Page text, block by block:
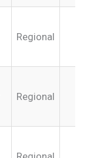
Regional
Regional